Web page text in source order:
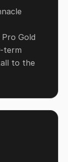
Gold
term
to the